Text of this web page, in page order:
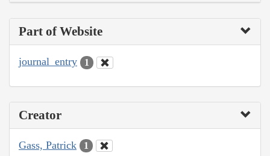
Part of Website
journal_entry 1
Creator
Gass, Patrick 1